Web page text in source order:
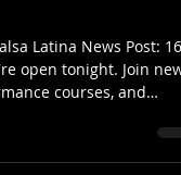
16-March-
Latina News Post: 16-
courses, and
dance school.